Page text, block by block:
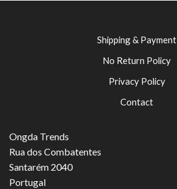
Shipping & Payment
No Return Policy
Privacy Policy
Contact
Ongda Trends
Rua dos Combatentes
Santarém 2040
Portugal